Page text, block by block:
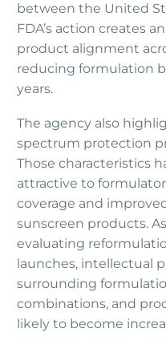
between the United
FDA’s action creates
product alignment
reducing formulation
years.
The agency also
spectrum protection
Those characteristics
attractive to
coverage and
sunscreen products.
evaluating
launches, intellectual
surrounding
combinations, and
likely to become